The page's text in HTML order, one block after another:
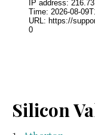
Silicon